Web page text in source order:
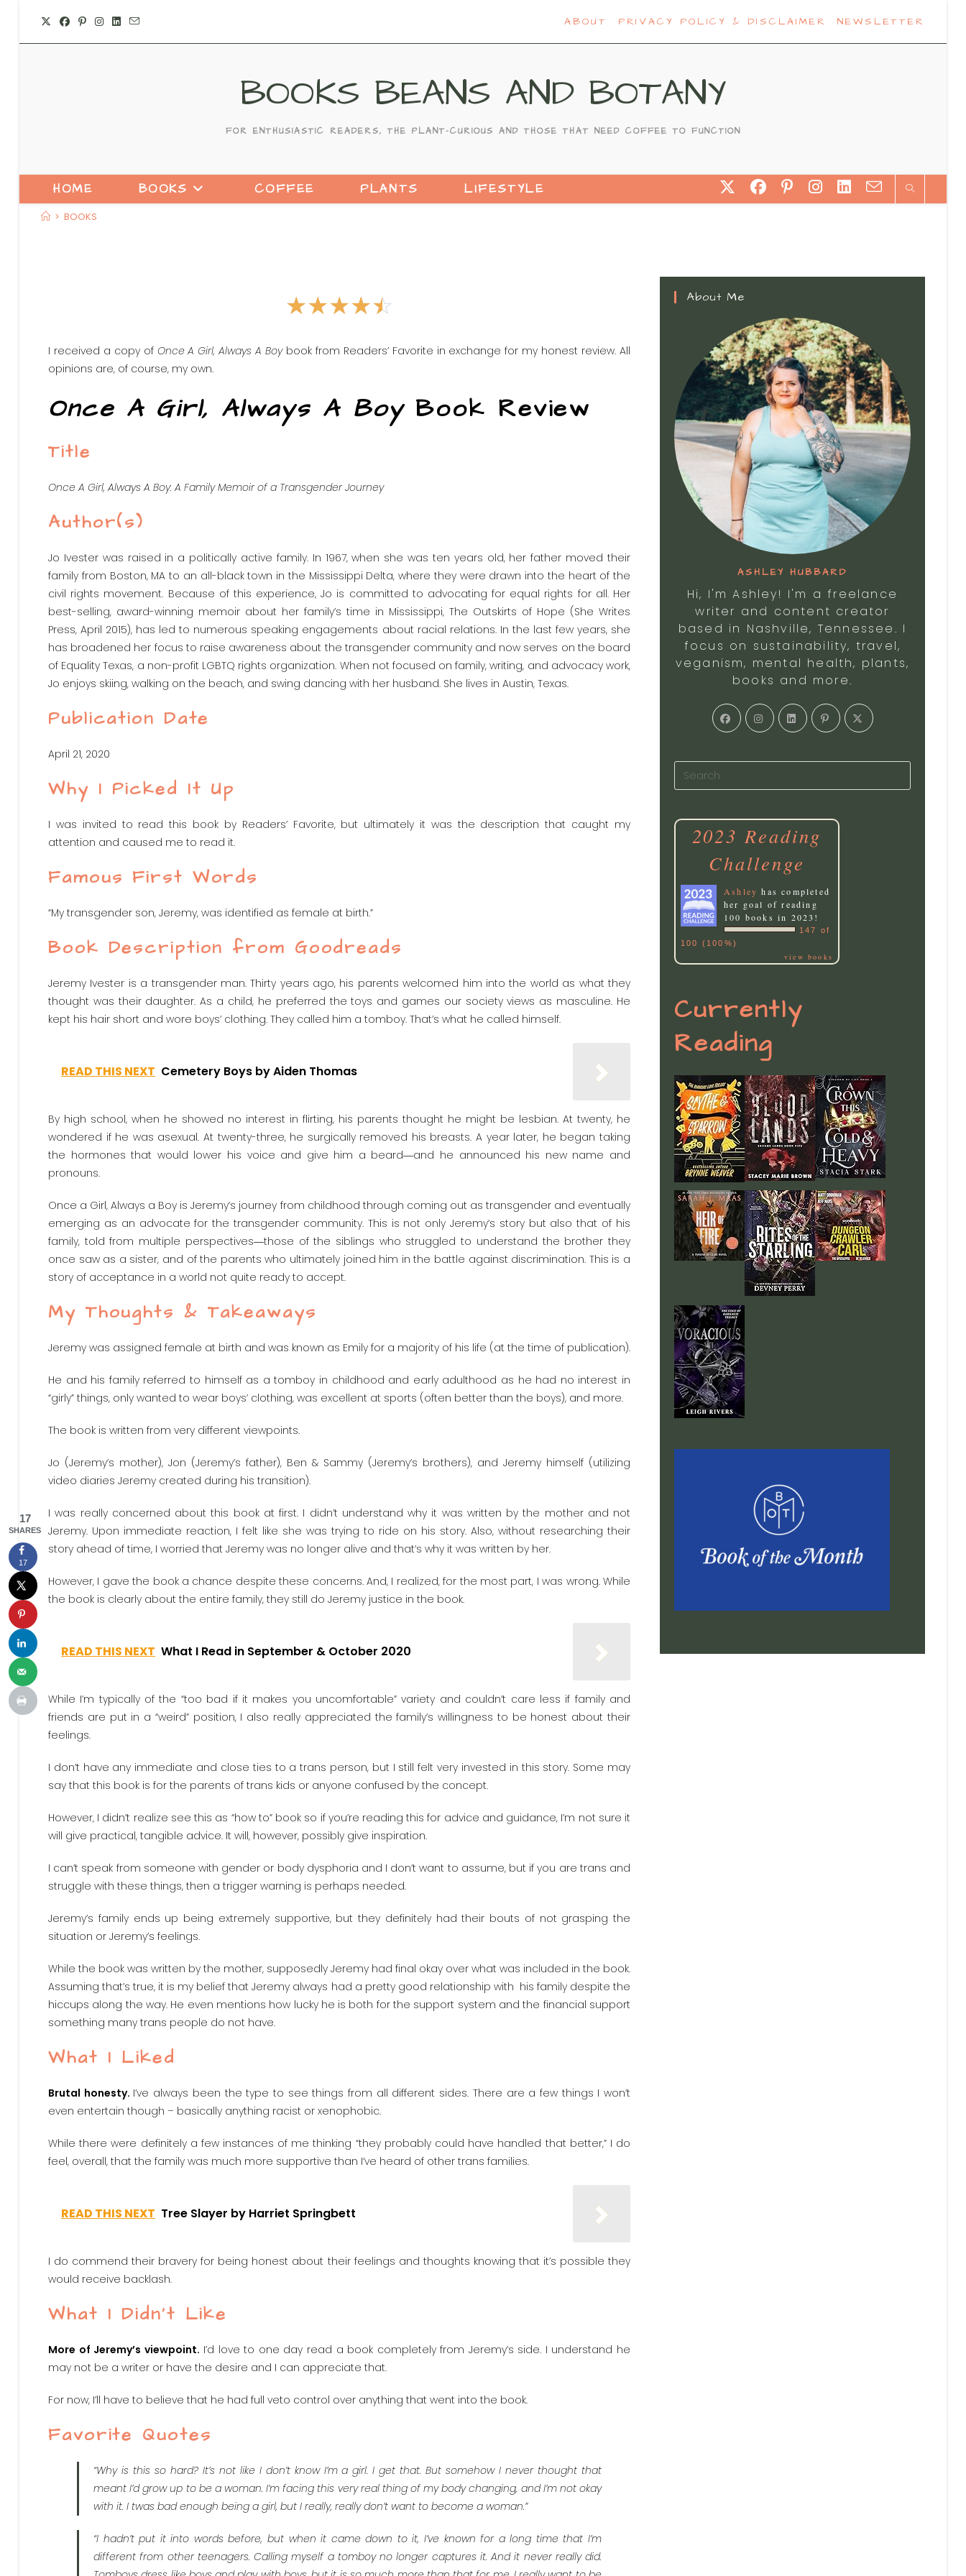
ABOUT PRIVACY POLICY & DISCLAIMER NEWSLETTER
BOOKS BEANS AND BOTANY
FOR ENTHUSIASTIC READERS, THE PLANT-CURIOUS AND THOSE THAT NEED COFFEE TO FUNCTION
HOME BOOKS COFFEE PLANTS LIFESTYLE
> BOOKS
☆☆☆☆☆
I received a copy of Once A Girl, Always A Boybook from Readers’ Favorite in exchange for my honest review. All
opinions are, of course, my own.
Once A Girl, Always A BoyBook Review
Title
Once A Girl, Always A Boy: A Family Memoir of a Transgender Journey
Author(s)
Jo Ivester was raised in a politically active family. In 1967, when she was ten years old, her father moved their
family from Boston, MA to an all-black town in the Mississippi Delta, where they were drawn into the heart of the
civil rights movement. Because of this experience, Jo is committed to advocating for equal rights for all. Her
best-selling, award-winning memoir about her family’s time in Mississippi, The Outskirts of Hope (She Writes
Press, April 2015), has led to numerous speaking engagements about racial relations. In the last few years, she
has broadened her focus to raise awareness about the transgender community and now serves on the board
of Equality Texas, a non-profit LGBTQ rights organization. When not focused on family, writing, and advocacy work,
Jo enjoys skiing, walking on the beach, and swing dancing with her husband. She lives in Austin, Texas.
Publication Date
April 21, 2020
Why I Picked It Up
I was invited to read this book by Readers’ Favorite, but ultimately it was the description that caught my
attention and caused me to read it.
Famous First Words
“My transgender son, Jeremy, was identified as female at birth.”
Book Description from Goodreads
Jeremy Ivester is a transgender man. Thirty years ago, his parents welcomed him into the world as what they
thought was their daughter. As a child, he preferred the toys and games our society views as masculine. He
kept his hair short and wore boys’ clothing. They called him a tomboy. That’s what he called himself.
READ THIS NEXT Cemetery Boys by Aiden Thomas
By high school, when he showed no interest in flirting, his parents thought he might be lesbian. At twenty, he
wondered if he was asexual. At twenty-three, he surgically removed his breasts. A year later, he began taking
the hormones that would lower his voice and give him a beard―and he announced his new name and
pronouns.
Once a Girl, Always a Boy is Jeremy’s journey from childhood through coming out as transgender and eventually
emerging as an advocate for the transgender community. This is not only Jeremy’s story but also that of his
family, told from multiple perspectives―those of the siblings who struggled to understand the brother they
once saw as a sister, and of the parents who ultimately joined him in the battle against discrimination. This is a
story of acceptance in a world not quite ready to accept.
My Thoughts & Takeaways
Jeremy was assigned female at birth and was known as Emily for a majority of his life (at the time of publication).
He and his family referred to himself as a tomboy in childhood and early adulthood as he had no interest in
“girly” things, only wanted to wear boys’ clothing, was excellent at sports (often better than the boys), and more.
The book is written from very different viewpoints.
Jo (Jeremy’s mother), Jon (Jeremy’s father), Ben & Sammy (Jeremy’s brothers), and Jeremy himself (utilizing
video diaries Jeremy created during his transition).
I was really concerned about this book at first. I didn’t understand why it was written by the mother and not
Jeremy. Upon immediate reaction, I felt like she was trying to ride on his story. Also, without researching their
story ahead of time, I worried that Jeremy was no longer alive and that’s why it was written by her.
However, I gave the book a chance despite these concerns. And, I realized, for the most part, I was wrong. While
the book is clearly about the entire family, they still do Jeremy justice in the book.
READ THIS NEXT What I Read in September & October 2020
While I’m typically of the “too bad if it makes you uncomfortable” variety and couldn’t care less if family and
friends are put in a “weird” position, I also really appreciated the family’s willingness to be honest about their
feelings.
I don’t have any immediate and close ties to a trans person, but I still felt very invested in this story. Some may
say that this book is for the parents of trans kids or anyone confused by the concept.
However, I didn’t realize see this as “how to” book so if you’re reading this for advice and guidance, I’m not sure it
will give practical, tangible advice. It will, however, possibly give inspiration.
I can’t speak from someone with gender or body dysphoria and I don’t want to assume, but if you are trans and
struggle with these things, then a trigger warning is perhaps needed.
Jeremy’s family ends up being extremely supportive, but they definitely had their bouts of not grasping the
situation or Jeremy’s feelings.
While the book was written by the mother, supposedly Jeremy had final okay over what was included in the book.
Assuming that’s true, it is my belief that Jeremy always had a pretty good relationship with his family despite the
hiccups along the way. He even mentions how lucky he is both for the support system and the financial support
something many trans people do not have.
What I Liked
Brutal honesty. I’ve always been the type to see things from all different sides. There are a few things I won’t
even entertain though – basically anything racist or xenophobic.
While there were definitely a few instances of me thinking “they probably could have handled that better,” I do
feel, overall, that the family was much more supportive than I’ve heard of other trans families.
READ THIS NEXT Tree Slayer by Harriet Springbett
I do commend their bravery for being honest about their feelings and thoughts knowing that it’s possible they
would receive backlash.
What I Didn’t Like
More of Jeremy’s viewpoint. I’d love to one day read a book completely from Jeremy’s side. I understand he
may not be a writer or have the desire and I can appreciate that.
For now, I’ll have to believe that he had full veto control over anything that went into the book.
Favorite Quotes
“Why is this so hard? It’s not like I don’t know I’m a girl. I get that. But somehow I never thought that
meant I’d grow up to be a woman. I’m facing this very real thing of my body changing, and I’m not okay
with it. I twas bad enough being a girl, but I really, really don’t want to become a woman.”
“I hadn’t put it into words before, but when it came down to it, I’ve known for a long time that I’m
different from other teenagers. Calling myself a tomboy no longer captures it. And it never really did.
About Me
ASHLEY HUBBARD
Hi, I'm Ashley! I'm a freelance
writer and content creator
based in Nashville, Tennessee. I
focus on sustainability, travel,
veganism, mental health, plants,
books and more.
2023 Reading
Challenge
Ashley has completed
her goal of reading
100 books in 2023!
147 of
100 (100%)
view books
Currently
Reading
17
SHARES
17